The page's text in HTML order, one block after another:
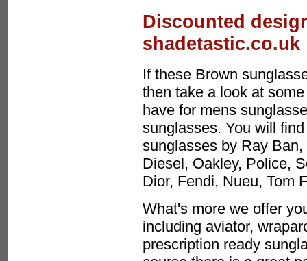
Discounted
shadetastic.co.uk
If these Brown
then take a look at
have for mens
sunglasses. You will
sunglasses by Ray
Diesel, Oakley, Police,
Dior, Fendi, Nueu, Tom
What's more we offer
including aviator,
prescription ready